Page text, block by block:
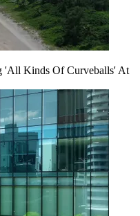
'All Kinds Of Curveballs' At